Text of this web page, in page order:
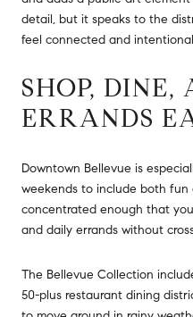
detail, but it speaks to the
feel connected and
SHOP, DINE,
ERRANDS
Downtown Bellevue is
weekends to include both fun
concentrated enough that
and daily errands without
The Bellevue Collection
50-plus restaurant dining